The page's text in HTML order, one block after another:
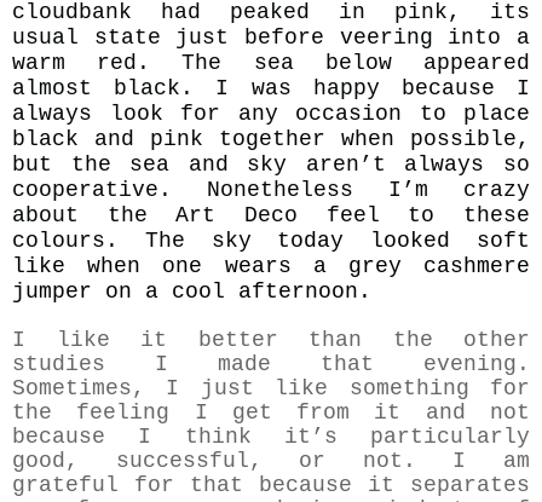
cloudbank had peaked in pink, its
usual state just before veering into a
warm red. The sea below appeared
almost black. I was happy because I
always look for any occasion to place
black and pink together when possible,
but the sea and sky aren’t always so
cooperative. Nonetheless I’m crazy
about the Art Deco feel to these
colours. The sky today looked soft
like when one wears a grey cashmere
jumper on a cool afternoon.
I like it better than the other
studies I made that evening.
Sometimes, I just like something for
the feeling I get from it and not
because I think it’s particularly
good, successful, or not. I am
grateful for that because it separates